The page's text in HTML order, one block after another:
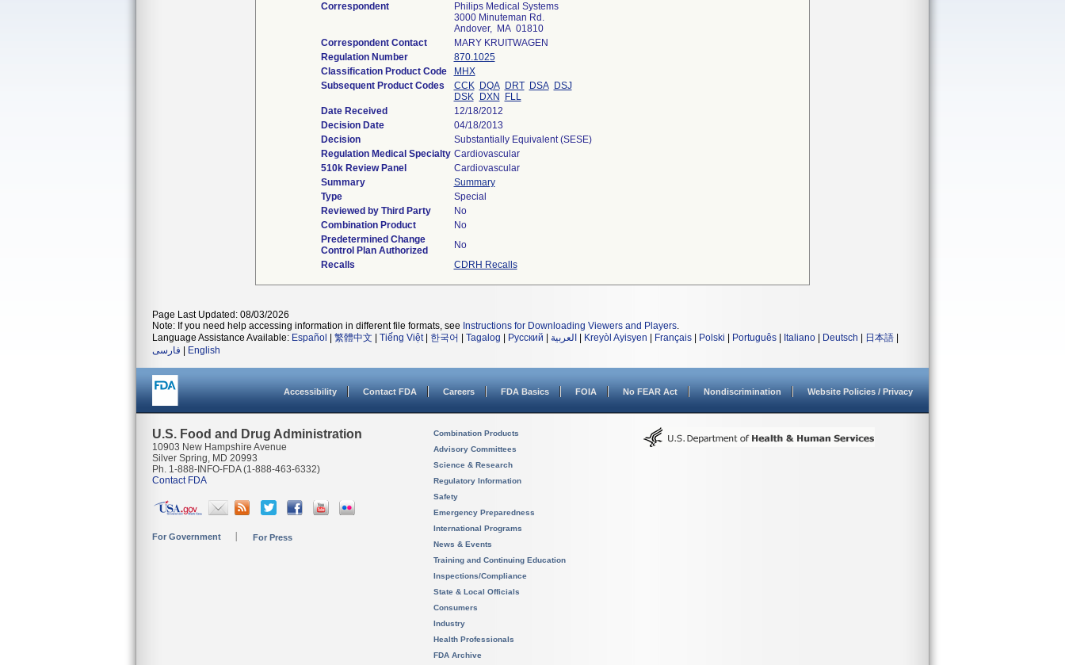
Correspondent
Philips Medical Systems
3000 Minuteman Rd.
Andover, MA 01810
Correspondent Contact
MARY KRUITWAGEN
Regulation Number
870.1025
Classification Product Code
MHX
Subsequent Product Codes
CCK DQA DRT DSA
DSJ
DSK
DXN
FLL
Date Received
12/18/2012
Decision Date
04/18/2013
Decision
Substantially Equivalent (SESE)
Regulation Medical Specialty Cardiovascular
510k Review Panel
Cardiovascular
Summary
Summary
Type
Special
Reviewed by Third Party
No
Combination Product
No
Predetermined Change
Control Plan Authorized
No
Recalls
CDRH Recalls
Page Last Updated: 08/03/2026
Note: If you need help accessing information in different file formats, see Instructions for Downloading Viewers and Players.
Language Assistance Available: Español 繁體中文 Tiếng Việt| 한국어 Tagalog Русский العربية Kreyòl Ayisyen Français Polski Português Italiano Deutsch 日本語
فارسی
English
Accessibility Contact FDA Careers FDA Basics FOIA No FEAR Act Nondiscrimination Website Policies / Privacy
U.S. Food and Drug Administration
10903 New Hampshire Avenue
Silver Spring, MD 20993
Ph. 1-888-INFO-FDA (1-888-463-6332)
Contact FDA
For Government For Press
Combination Products
Advisory Committees
Science & Research
Regulatory Information
Safety
Emergency Preparedness
International Programs
News & Events
Training and Continuing Education
Inspections/Compliance
State & Local Officials
Consumers
Industry
Health Professionals
FDA Archive